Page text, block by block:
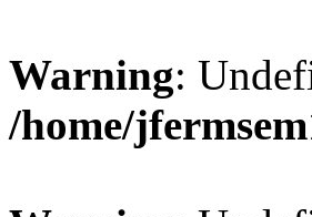
Warning:
/home/